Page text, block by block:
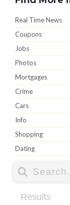
Real Time News
Coupons
Jobs
Photos
Mortgages
Crime
Cars
Info
Shopping
Dating